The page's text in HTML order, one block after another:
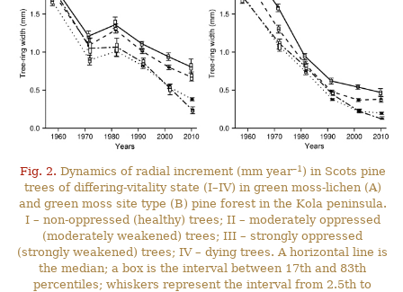
Fig. 2. Dynamics of radial increment (mm year–1 ) in Scots pine
trees of differing-vitality state (I–IV) in green moss-lichen (A)
and green moss site type (B) pine forest in the Kola peninsula.
I – non-oppressed (healthy) trees; II – moderately oppressed
(moderately weakened) trees; III – strongly oppressed
(strongly weakened) trees; IV – dying trees. A horizontal line is
the median; a box is the interval between 17th and 83th
percentiles; whiskers represent the interval from 2.5th to